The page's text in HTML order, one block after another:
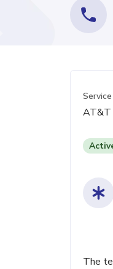
AT&T
The